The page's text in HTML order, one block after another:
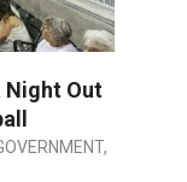
Night Out
,